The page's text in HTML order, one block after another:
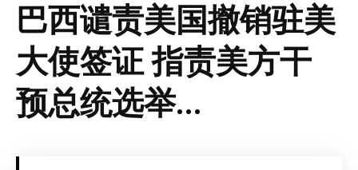
巴西谴责美国撤销驻美
大使签证 指责美方干
预总统选举...